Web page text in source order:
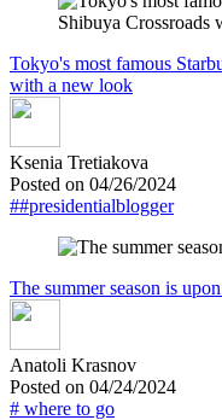
Tokyo's most famous
with a new look
Ksenia Tretiakova
Posted on 04/26/2024
##presidentialblogger
The summer season is
Anatoli Krasnov
Posted on 04/24/2024
# where to go